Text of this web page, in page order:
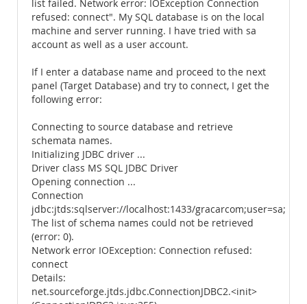
list failed. Network error: IOException Connection
refused: connect". My SQL database is on the local
machine and server running. I have tried with sa
account as well as a user account.
If I enter a database name and proceed to the next
panel (Target Database) and try to connect, I get the
following error:
Connecting to source database and retrieve
schemata names.
Initializing JDBC driver ...
Driver class MS SQL JDBC Driver
Opening connection ...
Connection
jdbc:jtds:sqlserver://localhost:1433/
The list of schema names could not be retrieved
(error: 0).
Network error IOException: Connection refused:
connect
Details:
net.sourceforge.jtds.jdbc.ConnectionJDBC2.<init>